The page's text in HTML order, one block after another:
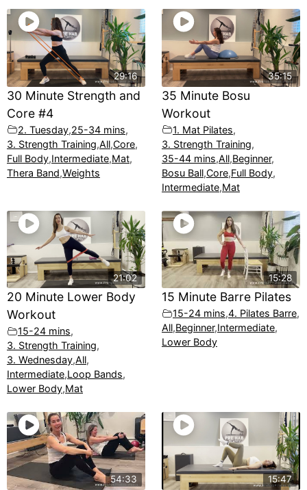
29:16
30 Minute Strength and
Core #4
2. Tuesday,25-34 mins,
3. Strength Training,All,Core,
Full Body,Intermediate,Mat,
Thera Band,Weights
35:15
35 Minute Bosu
Workout
1. Mat Pilates,
3. Strength Training,
35-44 mins,All,Beginner,
Bosu Ball,Core,Full Body,
Intermediate,Mat
21:02
20 Minute Lower Body
Workout
15-24 mins,
3. Strength Training,
3. Wednesday,All,
Intermediate,Loop Bands,
Lower Body,Mat
15:28
15 Minute Barre Pilates
15-24 mins,4. Pilates Barre,
All,Beginner,Intermediate,
Lower Body
54:33 15:47